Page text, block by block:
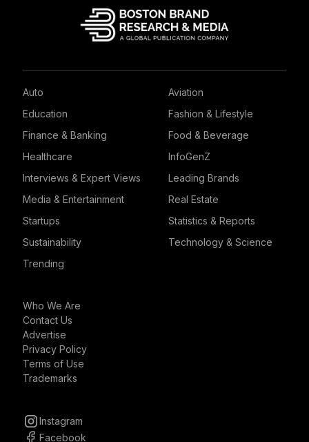
Auto
Aviation
Education
Fashion & Lifestyle
Finance & Banking
Food & Beverage
Healthcare
InfoGenZ
Interviews & Expert Views
Leading Brands
Media & Entertainment
Real Estate
Startups
Statistics & Reports
Sustainability
Technology & Science
Trending
Who We Are
Contact Us
Advertise
Privacy Policy
Terms of Use
Trademarks
Instagram
Facebook